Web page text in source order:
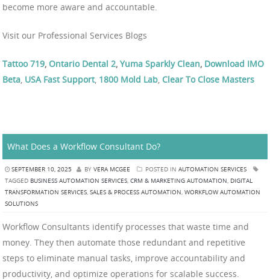
become more aware and accountable.
Visit our Professional Services Blogs
Tattoo 719, Ontario Dental 2, Yuma Sparkly Clean, Download IMO
Beta USA Fast Support, 1800 Mold Lab Clear To Close Masters
What Does a Workflow Consultant Do?
SEPTEMBER 10, 2025 BY VERA MCGEE POSTED IN AUTOMATION SERVICES
TAGGED BUSINESS AUTOMATION SERVICES CRM & MARKETING AUTOMATION DIGITAL
TRANSFORMATION SERVICES SALES & PROCESS AUTOMATION WORKFLOW AUTOMATION
SOLUTIONS
Workflow Consultants identify processes that waste time and
money. They then automate those redundant and repetitive
steps to eliminate manual tasks, improve accountability and
productivity, and optimize operations for scalable success.